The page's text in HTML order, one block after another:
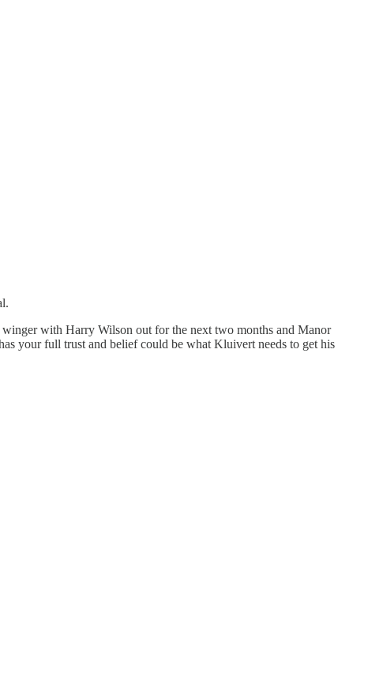
with Harry Wilson out for the next two months and Manor
your full trust and belief could be what Kluivert needs to get his